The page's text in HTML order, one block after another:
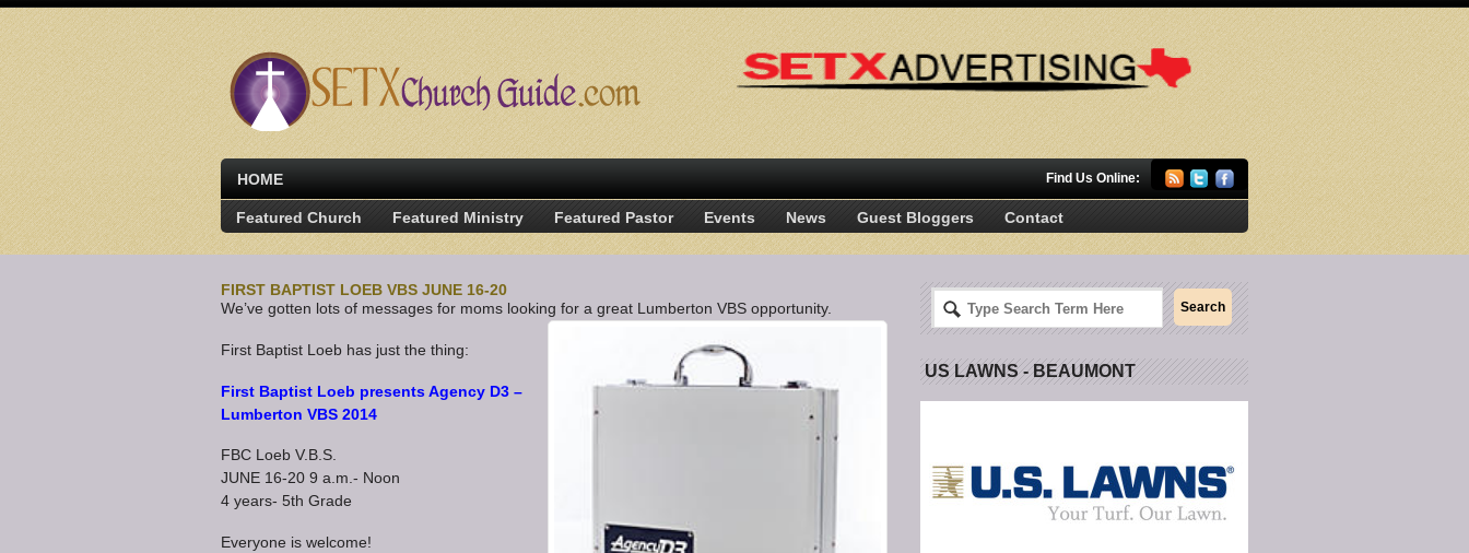
HOME Find Us Online:
Featured Church Featured Ministry Featured Pastor Events News Guest Bloggers Contact
FIRST BAPTIST LOEB VBS JUNE 16-20
We’ve gotten lots of messages for moms looking for a great Lumberton VBS opportunity.
First Baptist Loeb has just the thing:
First Baptist Loeb presents Agency D3 –
Lumberton VBS 2014
FBC Loeb V.B.S.
JUNE 16-20 9 a.m.- Noon
4 years- 5th Grade
Everyone is welcome!
US LAWNS - BEAUMONT